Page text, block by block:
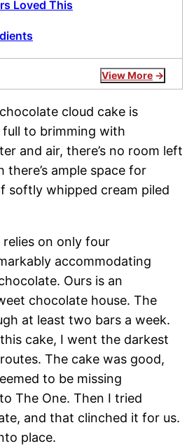
Loved This
View More
cloud cake is
full to brimming with
and air, there’s no room left
ample space for
softly whipped cream piled
on only four
accommodating
Ours is an
chocolate house. The
at least two bars a week.
cake, I went the darkest
The cake was good,
to be missing
The One. Then I tried
and that clinched it for us.
place.